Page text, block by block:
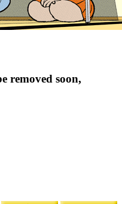
removed soon,